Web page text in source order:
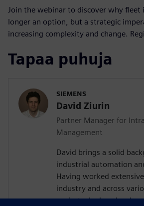
Join the webinar to discover why fleet
longer an option, but a strategic
increasing complexity and change.
Tapaa puhuja
SIEMENS
David Ziurin
Partner Manager for
Management
David brings a solid
industrial automation
Having worked
industry and across
projects, he has